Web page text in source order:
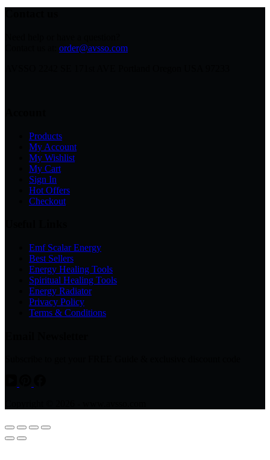
order@avsso.com
Products
My Account
My Wishlist
My Cart
Sign In
Hot Offers
Checkout
Emf Scalar Energy
Best Sellers
Energy Healing Tools
Spiritual Healing Tools
Energy Radiator
Privacy Policy
Terms & Conditions